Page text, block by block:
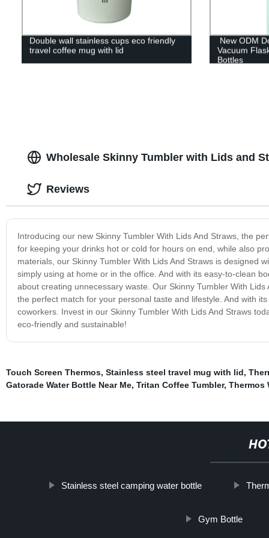
Double wall stainless cups eco friendly
travel coffee mug with lid
New ODM
Vacuum
Bottles
Wholesale Skinny Tumbler with Lids and
Introducing our new Skinny Tumbler With Lids And Straws, the
for keeping your drinks hot or cold for hours on end, while also
materials, our Skinny Tumbler With Lids And Straws is designed
simply using at home or in the office. And with its easy-to-clean
about creating unnecessary waste. Our Skinny Tumbler With
the perfect match for your personal taste and lifestyle. And with
coworkers. Invest in our Skinny Tumbler With Lids And Straws
eco-friendly and sustainable!
Reviews
Touch Screen Thermos, Stainless steel travel mug with lid,
Gatorade Water Bottle Near Me, Tritan Coffee Tumbler, Thermos
Stainless steel camping water bottle
Gym Bottle